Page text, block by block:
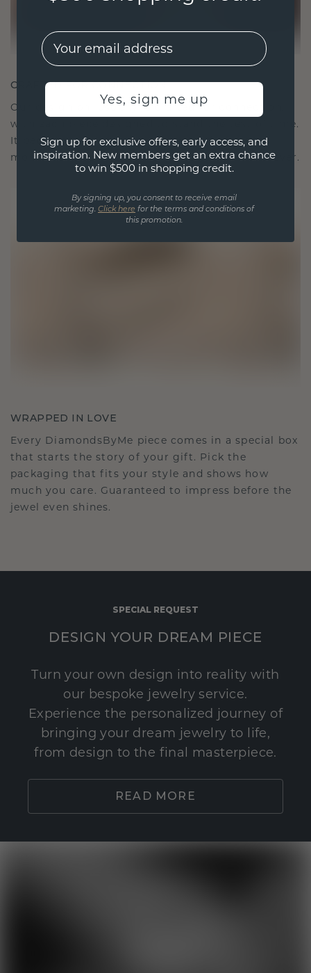
CRAFTED FOR CONNECTION
Our design philosophy is crafted for connection,
with each piece designed to stand the test of time.
It becomes your symbol of love and cherished
moments, meant to be worn and treasured forever.
WRAPPED IN LOVE
Every DiamondsByMe piece comes in a special box
that starts the story of your gift. Pick the
packaging that fits your style and shows how
much you care. Guaranteed to impress before the
jewel even shines.
SPECIAL REQUEST
DESIGN YOUR DREAM PIECE
Turn your own design into reality with
our bespoke jewelry service.
Experience the personalized journey of
bringing your dream jewelry to life,
from design to the final masterpiece.
READ MORE
EMail
Yes, sign me up
Sign up for exclusive offers, early access, and
inspiration. New members get an extra chance
to win $500 in shopping credit.
By signing up, you consent to receive email
marketing. Click here for the terms and conditions of
this promotion.